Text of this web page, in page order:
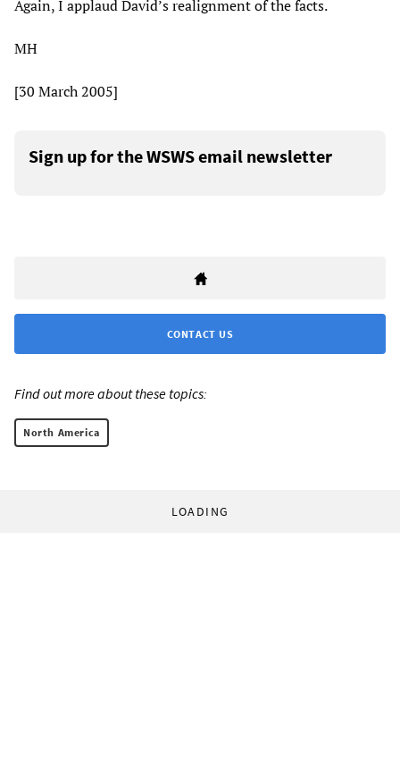
Again, I applaud David’s realignment of the facts.
MH
[30 March 2005]
Sign up for the WSWS email newsletter
CONTACT US
Find out more about these topics:
North America
LOADING